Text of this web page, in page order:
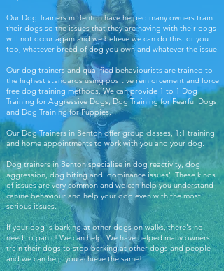
Our Dog Trainers in Benton have helped many owners train
their dogs so the issues that they are having with their dogs
will not occur again and we believe we can do this for you
too, whatever breed of dog you own and whatever the issue.
Our dog trainers and qualified behaviourists are trained to
the highest standards using positive reinforcement and force
free dog training methods. We can provide 1 to 1 Dog
Training for Aggressive Dogs, Dog Training for Fearful Dogs
and Dog Training for Puppies.
Our Dog Trainers in Benton offer group classes, 1:1 training
and home appointments to work with you and your dog.
Dog trainers in Benton specialise in dog reactivity, dog
aggression, dog biting and 'dominance issues'. These kinds
of issues are very common and we can help you understand
canine behaviour and help your dog even with the most
serious issues.
If your dog is barking at other dogs on walks, there's no
need to panic! We can help. We have helped many owners
train their dogs to stop barking at other dogs and people
and we can help you achieve the same!